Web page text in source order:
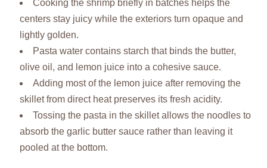
Cooking the shrimp briefly in batches helps the
centers stay juicy while the exteriors turn opaque and
lightly golden.
Pasta water contains starch that binds the butter,
olive oil, and lemon juice into a cohesive sauce.
Adding most of the lemon juice after removing the
skillet from direct heat preserves its fresh acidity.
Tossing the pasta in the skillet allows the noodles to
absorb the garlic butter sauce rather than leaving it
pooled at the bottom.